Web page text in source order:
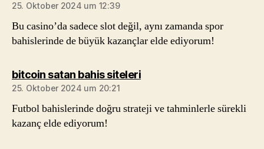
25. Oktober 2024 um 12:39
Bu casino’da sadece slot değil, aynı zamanda spor
bahislerinde de büyük kazançlar elde ediyorum!
bitcoin satan bahis sitelerisagt:
25. Oktober 2024 um 20:21
Futbol bahislerinde doğru strateji ve tahminlerle sürekli
kazanç elde ediyorum!